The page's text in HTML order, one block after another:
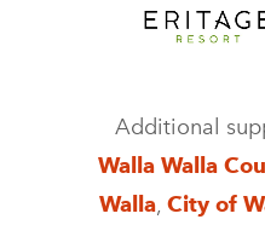
Additional
Walla Walla
Walla, City of